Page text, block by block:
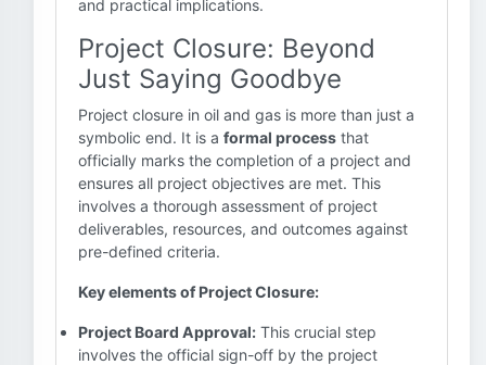
and practical implications.
Project Closure: Beyond
Just Saying Goodbye
Project closure in oil and gas is more than just a
symbolic end. It is a formal process that
officially marks the completion of a project and
ensures all project objectives are met. This
involves a thorough assessment of project
deliverables, resources, and outcomes against
pre-defined criteria.
Key elements of Project Closure:
Project Board Approval: This crucial step
involves the official sign-off by the project